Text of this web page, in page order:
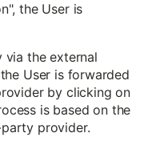
the User is
via the external
User is forwarded
by clicking on
is based on the
provider.